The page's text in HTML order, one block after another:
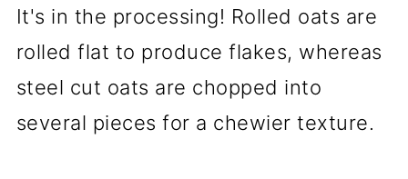
It's in the processing! Rolled oats are
rolled flat to produce flakes, whereas
steel cut oats are chopped into
several pieces for a chewier texture.